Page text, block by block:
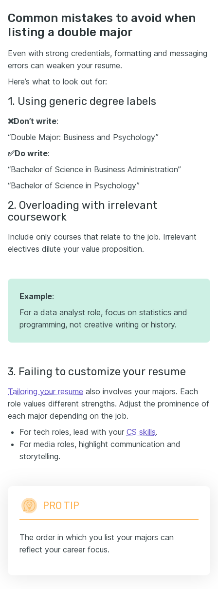
Common mistakes to avoid when
listing a double major
Even with strong credentials, formatting and messaging
errors can weaken your resume.
Here’s what to look out for:
1. Using generic degree labels
❌Don’t write:
“Double Major: Business and Psychology”
✅Do write:
“Bachelor of Science in Business Administration”
“Bachelor of Science in Psychology”
2. Overloading with irrelevant
coursework
Include only courses that relate to the job. Irrelevant
electives dilute your value proposition.
Example:
For a data analyst role, focus on statistics and
programming, not creative writing or history.
3. Failing to customize your resume
Tailoring your resume also involves your majors. Each
role values different strengths. Adjust the prominence of
each major depending on the job.
For tech roles, lead with your CS skills.
For media roles, highlight communication and
storytelling.
PRO TIP
The order in which you list your majors can
reflect your career focus.